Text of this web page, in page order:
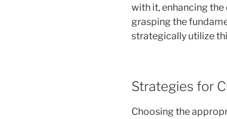
with it, enhancing
grasping the
strategically utilize
Strategies for
Choosing the